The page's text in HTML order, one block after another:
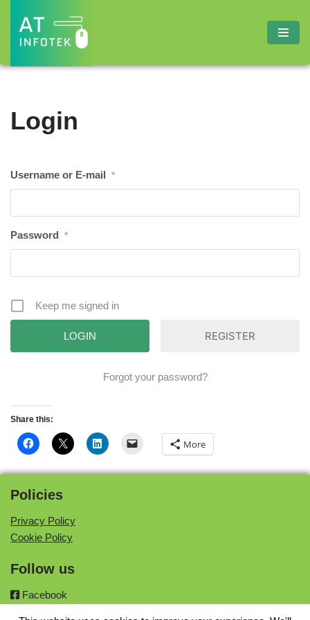
Skip
content
Login
Username or E-mail *
Password *
Keep me signed in
REGISTER
Forgot your password?
Share this:
More
Policies
Privacy Policy
Cookie Policy
Follow us
Facebook